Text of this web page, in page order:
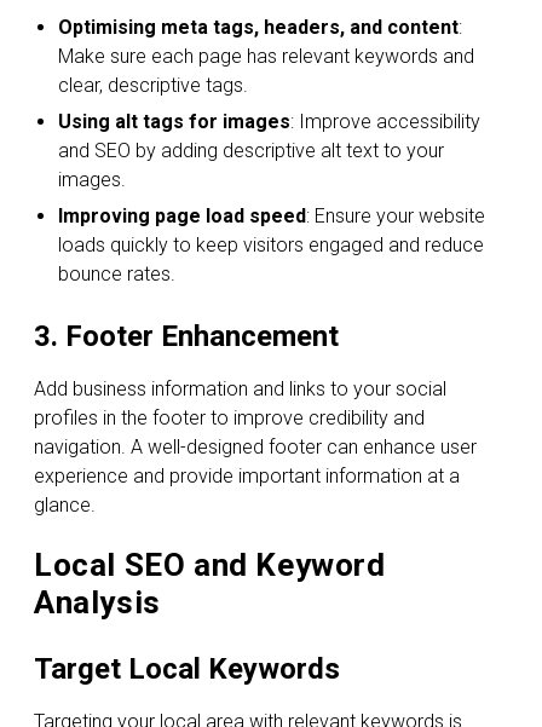
Optimising meta tags, headers, and content:
Make sure each page has relevant keywords and
clear, descriptive tags.
Using alt tags for images: Improve accessibility
and SEO by adding descriptive alt text to your
images.
Improving page load speed: Ensure your website
loads quickly to keep visitors engaged and reduce
bounce rates.
3. Footer Enhancement
Add business information and links to your social
profiles in the footer to improve credibility and
navigation. A well-designed footer can enhance user
experience and provide important information at a
glance.
Local SEO and Keyword
Analysis
Target Local Keywords
Targeting your local area with relevant keywords is